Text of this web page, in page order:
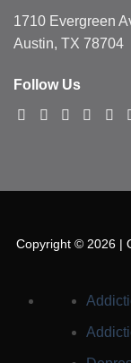
1710 Evergreen
Austin, TX 78704
Follow Us
Copyright © 2026 |